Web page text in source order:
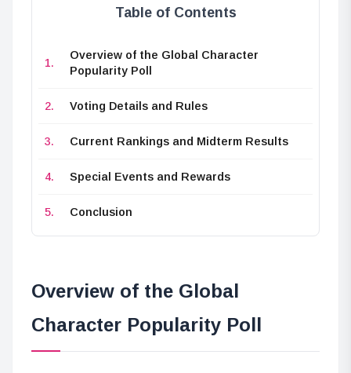
Table of Contents
Overview of the Global Character
Popularity Poll
Voting Details and Rules
Current Rankings and Midterm Results
Special Events and Rewards
Conclusion
Overview of the Global
Character Popularity Poll